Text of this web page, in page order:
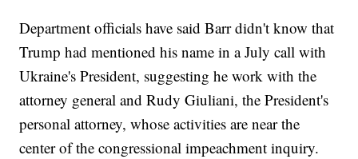
Department officials have said Barr didn't know that
Trump had mentioned his name in a July call with
Ukraine's President, suggesting he work with the
attorney general and Rudy Giuliani, the President's
personal attorney, whose activities are near the
center of the congressional impeachment inquiry.